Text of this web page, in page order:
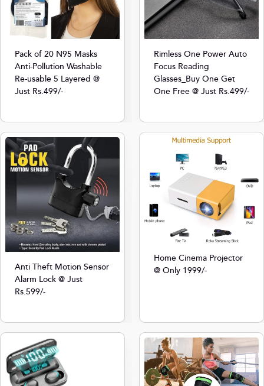
Pack of 20 N95 Masks
Anti-Pollution Washable
Re-usable 5 Layered @
Just Rs.499/-
Rimless One Power Auto
Focus Reading
Glasses_Buy One Get
One Free @ Just Rs.499/-
Anti Theft Motion Sensor
Alarm Lock @ Just
Rs.599/-
Home Cinema Projector
@ Only 1999/-